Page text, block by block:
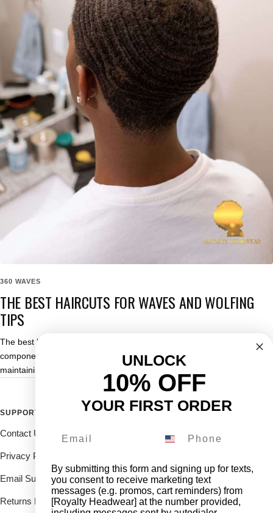
360 WAVES
THE BEST HAIRCUTS FOR WAVES AND WOLFING
TIPS
The best haircuts for waves are one of the most important
components of not only improving your wave pattern but also
maintaining its progress.
SUPPORT
Contact Us
Privacy Policy
Email Support
Returns Deliveries
FOLLOW THE ROYALTY FAM
Drop us a DM on our social's
UNLOCK
10% OFF
YOUR FIRST ORDER
By submitting this form and signing up for texts,
you consent to receive marketing text
messages (e.g. promos, cart reminders) from
[Royalty Headwear] at the number provided,